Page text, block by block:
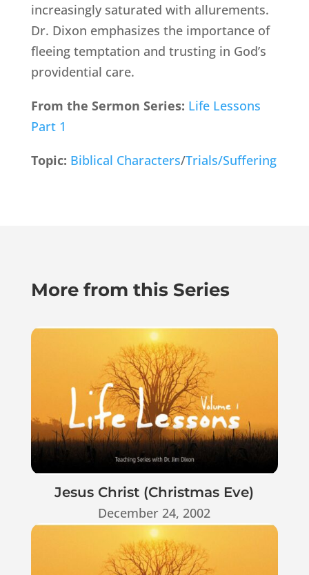
increasingly saturated with allurements.
Dr. Dixon emphasizes the importance of
fleeing temptation and trusting in God’s
providential care.
From the Sermon Series: Life Lessons
Part 1
Topic: Biblical Characters/Trials/Suffering
More from this Series
Jesus Christ (Christmas Eve)
December 24, 2002